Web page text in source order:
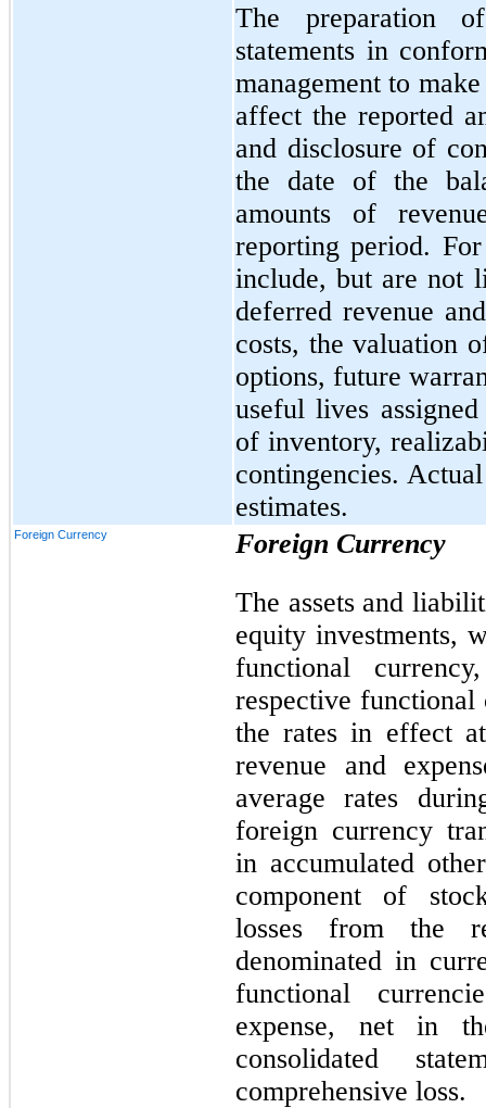
The preparation
statements in
management to
affect the reported
and disclosure of
the date of the
amounts of
reporting period.
include, but are not
deferred revenue
costs, the valuation
options, future
useful lives
of inventory,
contingencies.
estimates.
Foreign Currency
Foreign Currency
The assets and
equity investments,
functional
respective
the rates in effect
revenue and
average rates
foreign currency
in accumulated
component of
losses from the
denominated in
functional
expense, net in the
consolidated
comprehensive loss.